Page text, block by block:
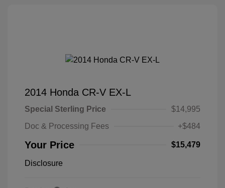
2014 Honda CR-V EX-L
Special Sterling Price
$14,995
Doc & Processing Fees
+$484
Your Price $15,479
Disclosure